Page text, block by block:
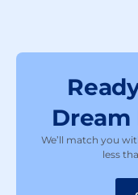
Dream
We’ll match you
less